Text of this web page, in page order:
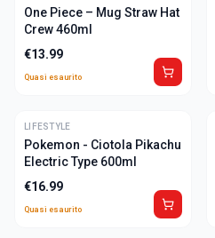
One Piece – Mug Straw Hat
Crew 460ml
€13.99
Quasi esaurito
ULTIME
LIFESTYLE
Pokemon - Ciotola Pikachu
Electric Type 600ml
€16.99
Quasi esaurito